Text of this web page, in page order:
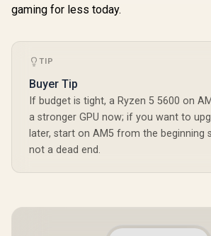
gaming for less today.
TIP
Buyer Tip
If budget is tight, a Ryzen 5 5600 on
a stronger GPU now; if you want to
later, start on AM5 from the beginning
not a dead end.